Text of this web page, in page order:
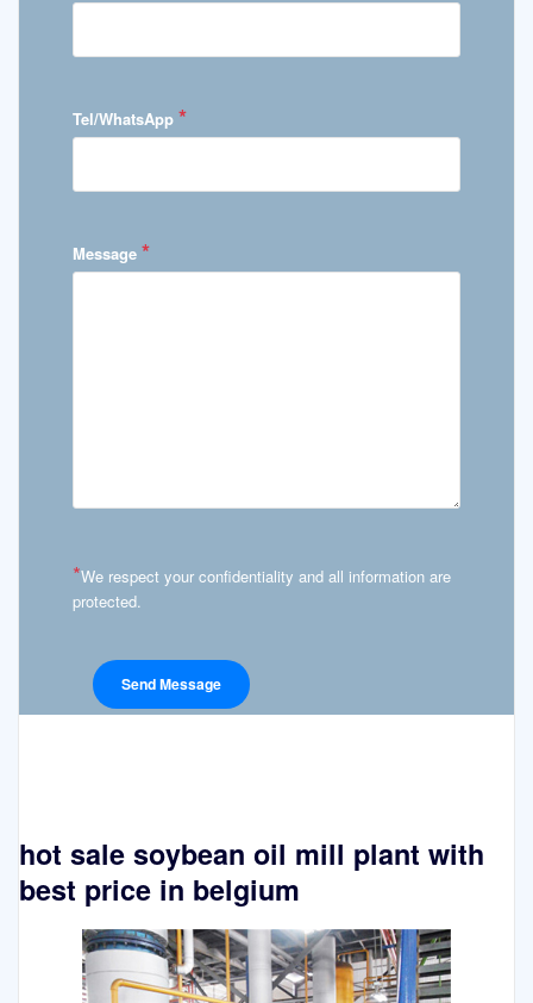
Tel/WhatsApp *
Message *
*We respect your confidentiality and all information are
protected.
hot sale soybean oil mill plant with
best price in belgium